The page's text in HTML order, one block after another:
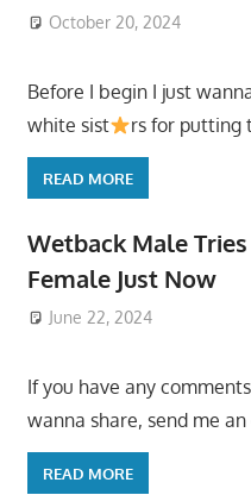
October 20, 2024
Before I begin I just
white sist
rs for putting
READ MORE
Wetback Male
Female Just Now
June 22, 2024
If you have any
wanna share, send me
READ MORE